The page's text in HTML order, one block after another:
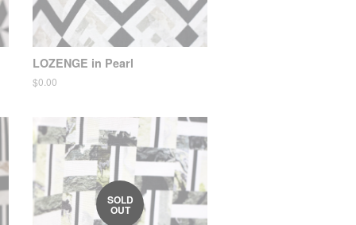
LOZENGE in Pearl
Regular
$0.00
SOLD
OUT